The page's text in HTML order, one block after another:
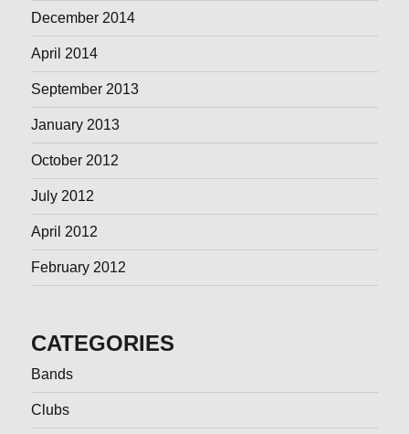
December 2014
April 2014
September 2013
January 2013
October 2012
July 2012
April 2012
February 2012
CATEGORIES
Bands
Clubs